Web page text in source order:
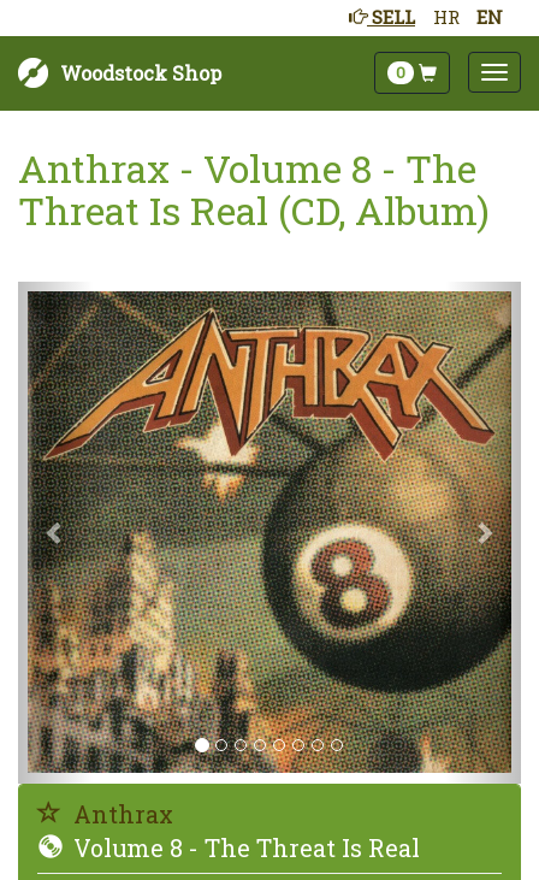
HR EN
SELL
Woodstock Shop 0
Anthrax - Volume 8 - The
Threat Is Real (CD, Album)
Next
Anthrax
Volume 8 - The Threat Is Real